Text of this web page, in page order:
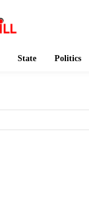
State Politics